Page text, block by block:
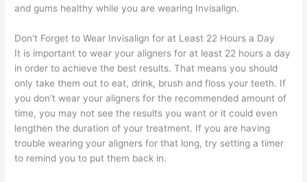
and gums healthy while you are wearing Invisalign.
Don’t Forget to Wear Invisalign for at Least 22 Hours a Day
It is important to wear your aligners for at least 22 hours a day
in order to achieve the best results. That means you should
only take them out to eat, drink, brush and floss your teeth. If
you don’t wear your aligners for the recommended amount of
time, you may not see the results you want or it could even
lengthen the duration of your treatment. If you are having
trouble wearing your aligners for that long, try setting a timer
to remind you to put them back in.